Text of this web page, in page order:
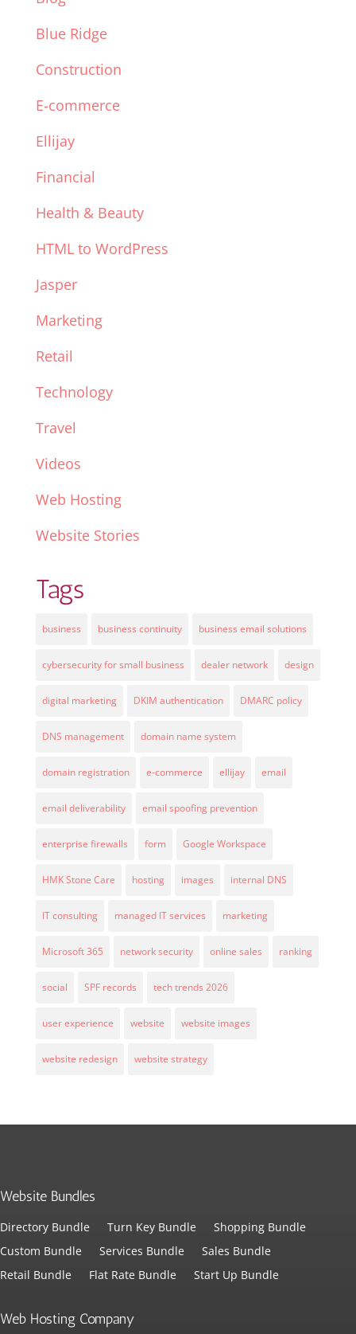
Blue Ridge
Construction
E-commerce
Ellijay
Financial
Health & Beauty
HTML to WordPress
Jasper
Marketing
Retail
Technology
Travel
Videos
Web Hosting
Website Stories
Tags
business business continuity business email solutions
cybersecurity for small business dealer network design
digital marketing DKIM authentication DMARC policy
DNS management domain name system
domain registration e-commerce ellijay email
email deliverability email spoofing prevention
enterprise firewalls form Google Workspace
HMK Stone Care hosting images internal DNS
IT consulting managed IT services marketing
Microsoft 365 network security online sales ranking
social SPF records tech trends 2026
user experience website website images
website redesign website strategy
Website Bundles
Directory Bundle Turn Key Bundle
Shopping Bundle
Custom Bundle
Services Bundle
Sales Bundle
Retail Bundle
Flat Rate Bundle Start Up Bundle
Web Hosting Company